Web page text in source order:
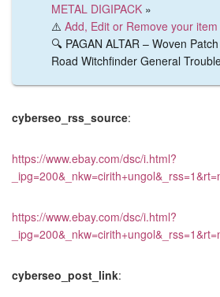
METAL DIGIPACK »
⚠️ Add, Edit or Remove your item
🔍 PAGAN ALTAR – Woven
Road Witchfinder General
cyberseo_rss_source:
https://www.ebay.com/dsc/i.html?
https://www.ebay.com/dsc/i.html?
cyberseo_post_link: